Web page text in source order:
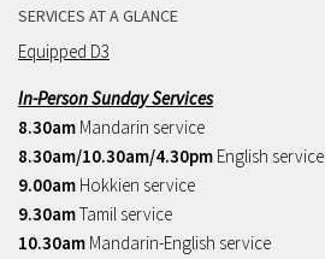
SERVICES AT A GLANCE
Equipped D3
In-Person Sunday Services
8.30am Mandarin service
8.30am/10.30am/4.30pm English service
9.00am Hokkien service
9.30amTamil service
10.30am Mandarin-English service